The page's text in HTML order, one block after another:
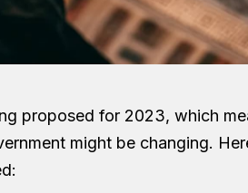
proposed for 2023, which
might be changing.